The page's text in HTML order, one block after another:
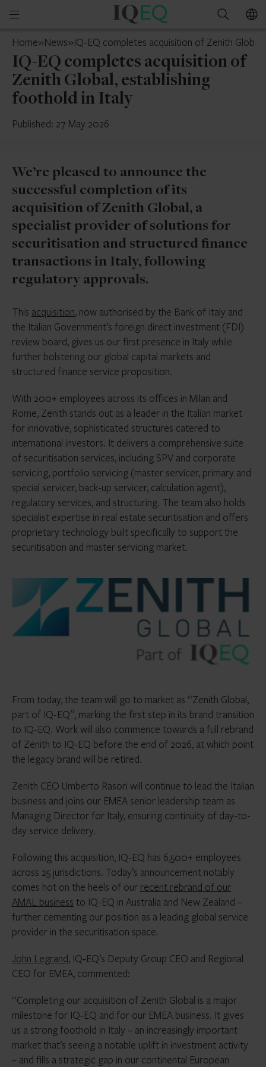
Open
menu
IQ-
Ireland
Search
Home»News»IQ-EQ completes acquisition of Zenith
IQ-EQ completes acquisition of
Zenith Global, establishing
foothold in Italy
Published: 27 May 2026
We’re pleased to announce the
successful completion of its
acquisition of Zenith Global, a
specialist provider of solutions for
securitisation and structured finance
transactions in Italy, following
regulatory approvals.
This acquisition, now authorised by the Bank of Italy and
the Italian Government’s foreign direct investment (FDI)
review board, gives us our first presence in Italy while
further bolstering our global capital markets and
structured finance service proposition.
With 200+ employees across its offices in Milan and
Rome, Zenith stands out as a leader in the Italian market
for innovative, sophisticated structures catered to
international investors. It delivers a comprehensive suite
of securitisation services, including SPV and corporate
servicing, portfolio servicing (master servicer, primary and
special servicer, back-up servicer, calculation agent),
regulatory services, and structuring. The team also holds
specialist expertise in real estate securitisation and offers
proprietary technology built specifically to support the
securitisation and master servicing market.
From today, the team will go to market as “Zenith Global,
part of IQ-EQ”, marking the first step in its brand transition
to IQ-EQ. Work will also commence towards a full rebrand
of Zenith to IQ-EQ before the end of 2026, at which point
the legacy brand will be retired.
Zenith CEO Umberto Rasori will continue to lead the Italian
business and joins our EMEA senior leadership team as
Managing Director for Italy, ensuring continuity of day-to-
day service delivery.
Following this acquisition, IQ-EQ has 6,500+ employees
across 25 jurisdictions. Today’s announcement notably
comes hot on the heels of our recent rebrand of our
AMAL business to IQ-EQ in Australia and New Zealand –
further cementing our position as a leading global service
provider in the securitisation space.
John Legrand, IQ‑EQ’s Deputy Group CEO and Regional
CEO for EMEA, commented:
“Completing our acquisition of Zenith Global is a major
milestone for IQ‑EQ and for our EMEA business. It gives
us a strong foothold in Italy – an increasingly important
market that’s seeing a notable uplift in investment activity
– and fills a strategic gap in our continental European